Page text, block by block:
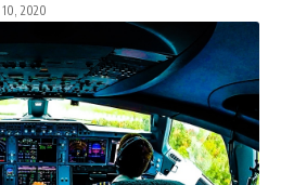
2020